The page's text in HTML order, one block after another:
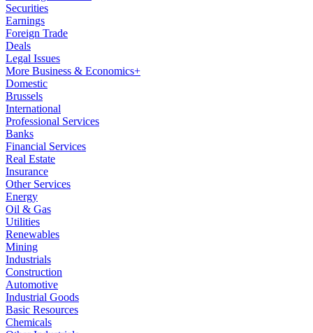
Securities
Earnings
Foreign Trade
Deals
Legal Issues
More Business & Economics+
Domestic
Brussels
International
Professional Services
Banks
Financial Services
Real Estate
Insurance
Other Services
Energy
Oil & Gas
Utilities
Renewables
Mining
Industrials
Construction
Automotive
Industrial Goods
Basic Resources
Chemicals